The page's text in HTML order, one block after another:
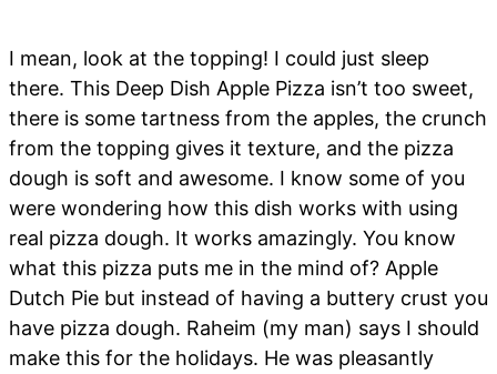
I mean, look at the topping! I could just sleep
there. This Deep Dish Apple Pizza isn’t too sweet,
there is some tartness from the apples, the crunch
from the topping gives it texture, and the pizza
dough is soft and awesome. I know some of you
were wondering how this dish works with using
real pizza dough. It works amazingly. You know
what this pizza puts me in the mind of? Apple
Dutch Pie but instead of having a buttery crust you
have pizza dough. Raheim (my man) says I should
make this for the holidays. He was pleasantly